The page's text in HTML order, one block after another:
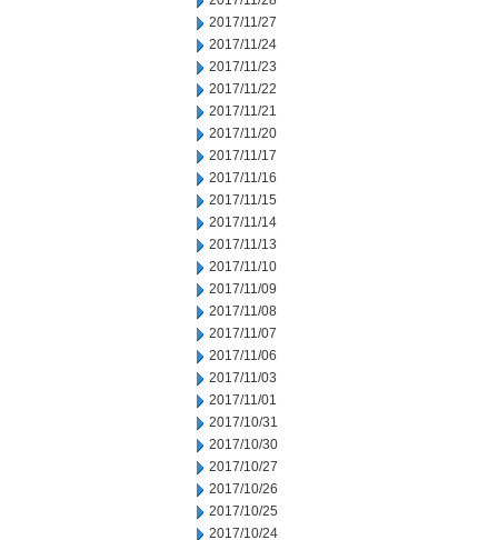
2017/11/27
2017/11/24
2017/11/23
2017/11/22
2017/11/21
2017/11/20
2017/11/17
2017/11/16
2017/11/15
2017/11/14
2017/11/13
2017/11/10
2017/11/09
2017/11/08
2017/11/07
2017/11/06
2017/11/03
2017/11/01
2017/10/31
2017/10/30
2017/10/27
2017/10/26
2017/10/25
2017/10/24